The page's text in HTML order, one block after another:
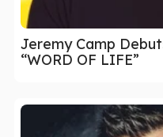
Jeremy Camp
“WORD OF LIFE”